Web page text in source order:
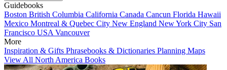
Guidebooks
Boston British Columbia California Canada Cancun Florida Hawaii
Mexico Montreal & Quebec City New England New York City San
Francisco USA Vancouver
More
Inspiration & Gifts Phrasebooks & Dictionaries Planning Maps
View All North America Books